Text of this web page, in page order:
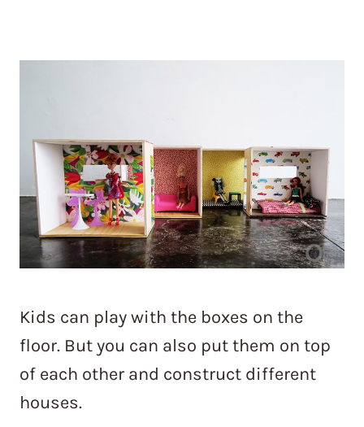
Kids can play with the boxes on the
floor. But you can also put them on top
of each other and construct different
houses.